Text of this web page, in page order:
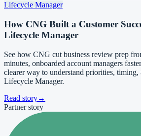
Lifecycle Manager
How CNG Built a Customer
Lifecycle Manager
See how CNG cut business review prep
minutes, onboarded account managers
clearer way to understand priorities, timing,
Lifecycle Manager.
Read story→
Partner story